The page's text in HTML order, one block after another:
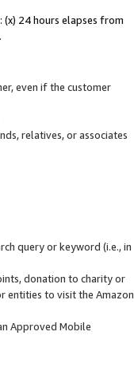
24 hours elapses from
even if the customer
relatives, or associates
query or keyword (i.e., in
donation to charity or
entities to visit the Amazon
Approved Mobile